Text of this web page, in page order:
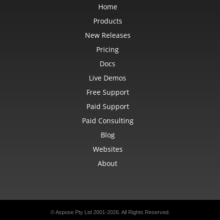
Home
Products
New Releases
Pricing
Docs
Live Demos
Free Support
Paid Support
Paid Consulting
Blog
Websites
About
© Aspose Pty Ltd 2001-2026. All Rights Reserved.